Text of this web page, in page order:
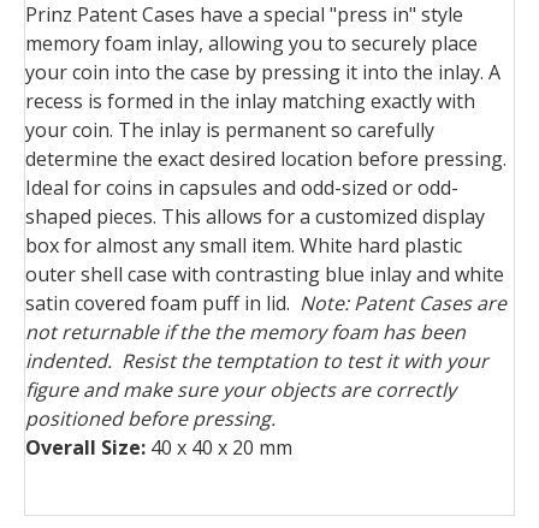
Prinz Patent Cases have a special "press in" style
memory foam inlay, allowing you to securely place
your coin into the case by pressing it into the inlay. A
recess is formed in the inlay matching exactly with
your coin. The inlay is permanent so carefully
determine the exact desired location before pressing.
Ideal for coins in capsules and odd-sized or odd-
shaped pieces. This allows for a customized display
box for almost any small item. White hard plastic
outer shell case with contrasting blue inlay and white
satin covered foam puff in lid. Note: Patent Cases are
not returnable if the the memory foam has been
indented. Resist the temptation to test it with your
figure and make sure your objects are correctly
positioned before pressing.
Overall Size: 40 x 40 x 20 mm